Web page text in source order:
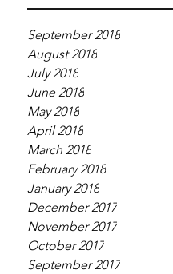
September 2018
August 2018
July 2018
June 2018
May 2018
April 2018
March 2018
February 2018
January 2018
December 2017
November 2017
October 2017
September 2017